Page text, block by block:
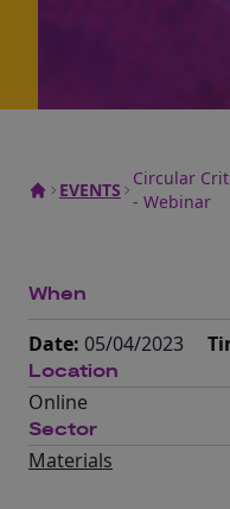
EVENTS
Circular
- Webinar
When
Date: 05/04/2023
Location
Online
Sector
Materials